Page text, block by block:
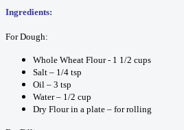
Ingredients:
For Dough:
Whole Wheat Flour - 1 1/2 cups
Salt – 1/4 tsp
Oil – 3 tsp
Water – 1/2 cup
Dry Flour in a plate – for rolling